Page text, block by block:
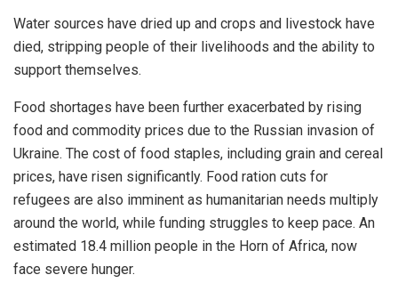
Water sources have dried up and crops and livestock have
died, stripping people of their livelihoods and the ability to
support themselves.
Food shortages have been further exacerbated by rising
food and commodity prices due to the Russian invasion of
Ukraine. The cost of food staples, including grain and cereal
prices, have risen significantly. Food ration cuts for
refugees are also imminent as humanitarian needs multiply
around the world, while funding struggles to keep pace. An
estimated 18.4 million people in the Horn of Africa, now
face severe hunger.